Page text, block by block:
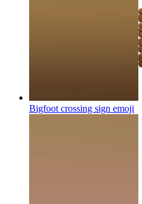
Bigfoot crossing sign emoji